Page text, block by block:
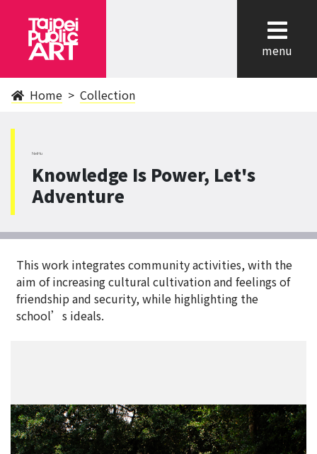
menu
Home Collection
NeiHu
Knowledge Is Power, Let's
Adventure
This work integrates community activities, with the
aim of increasing cultural cultivation and feelings of
friendship and security, while highlighting the
school’s ideals.